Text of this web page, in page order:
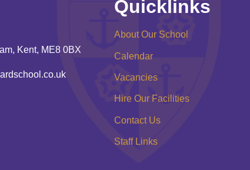
Kent, ME8 0BX
Quicklinks
About Our School
Calendar
Vacancies
Hire Our Facilities
Contact Us
Staff Links